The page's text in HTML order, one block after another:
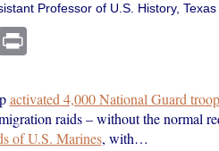
Professor of U.S. History,
Print
activated 4,000 National Guard
raids – without the normal
of U.S. Marines, with…